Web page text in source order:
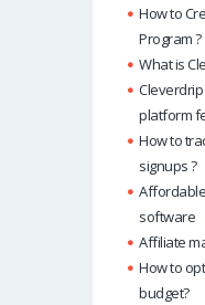
How to
Program ?
What is
platform
How to
signups ?
software
Affiliate
How to
budget?